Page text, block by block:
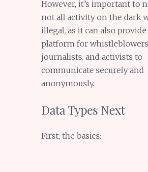
However, it’s important to
not all activity on the dark
illegal, as it can also provide
platform for
journalists, and activists to
communicate securely and
anonymously.
Data Types Next
First, the basics: